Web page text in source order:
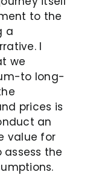
to the
a
I
we
to long-
prices is
an
value for
assess the